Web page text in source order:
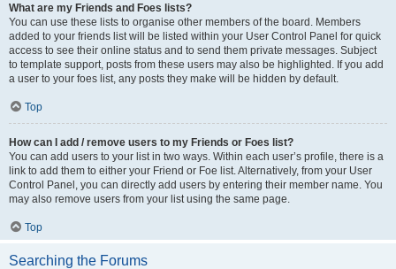
What are my Friends and Foes lists?
You can use these lists to organise other members of the board. Members
added to your friends list will be listed within your User Control Panel for quick
access to see their online status and to send them private messages. Subject
to template support, posts from these users may also be highlighted. If you add
a user to your foes list, any posts they make will be hidden by default.
Top
How can I add / remove users to my Friends or Foes list?
You can add users to your list in two ways. Within each user’s profile, there is a
link to add them to either your Friend or Foe list. Alternatively, from your User
Control Panel, you can directly add users by entering their member name. You
may also remove users from your list using the same page.
Top
Searching the Forums